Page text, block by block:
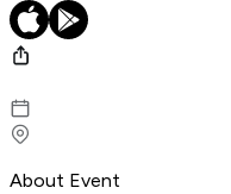
About Event